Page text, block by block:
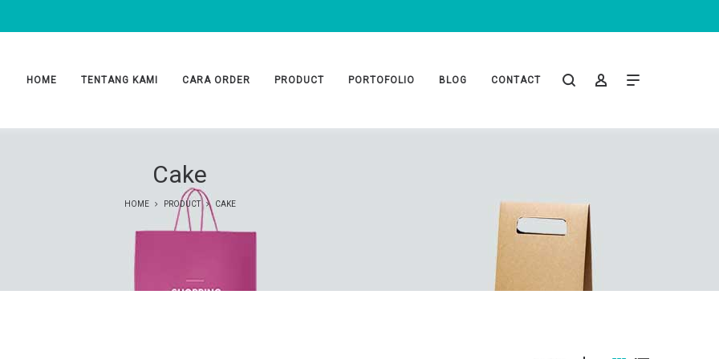
HOME TENTANG KAMI CARA ORDER PRODUCT PORTOFOLIO BLOG CONTACT
Cake
HOME PRODUCT CAKE